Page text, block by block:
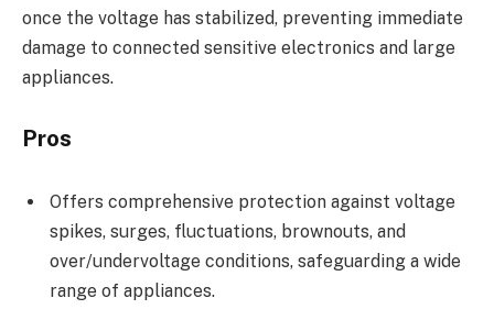
once the voltage has stabilized, preventing immediate
damage to connected sensitive electronics and large
appliances.
Pros
Offers comprehensive protection against voltage
spikes, surges, fluctuations, brownouts, and
over/undervoltage conditions, safeguarding a wide
range of appliances.